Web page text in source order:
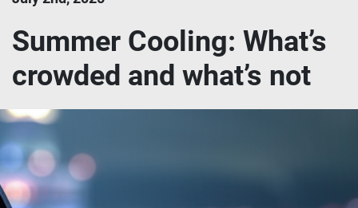
Summer Cooling: What’s
crowded and what’s not